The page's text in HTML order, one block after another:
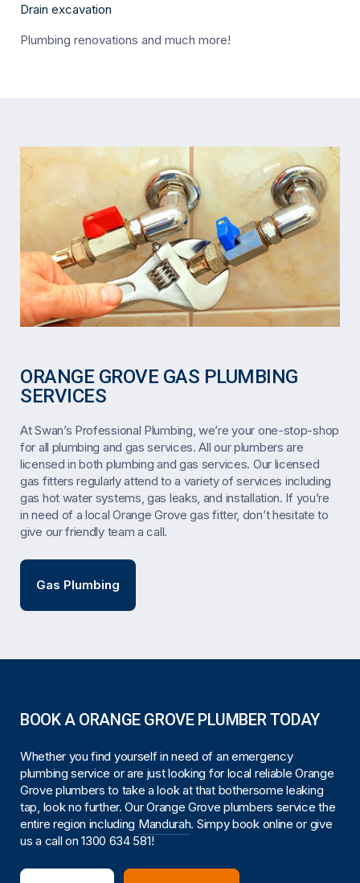
Drain excavation
Plumbing renovations and much more!
ORANGE GROVE GAS PLUMBING
SERVICES
At Swan’s Professional Plumbing, we’re your one-stop-shop
for all plumbing and gas services. All our plumbers are
licensed in both plumbing and gas services. Our licensed
gas fitters regularly attend to a variety of services including
gas hot water systems, gas leaks, and installation. If you’re
in need of a local Orange Grove gas fitter, don’t hesitate to
give our friendly team a call.
Gas Plumbing
BOOK A ORANGE GROVE PLUMBER TODAY
Whether you find yourself in need of an emergency
plumbing service or are just looking for local reliable Orange
Grove plumbers to take a look at that bothersome leaking
tap, look no further. Our Orange Grove plumbers service the
entire region including Mandurah. Simpy book online or give
us a call on1300 634 581!